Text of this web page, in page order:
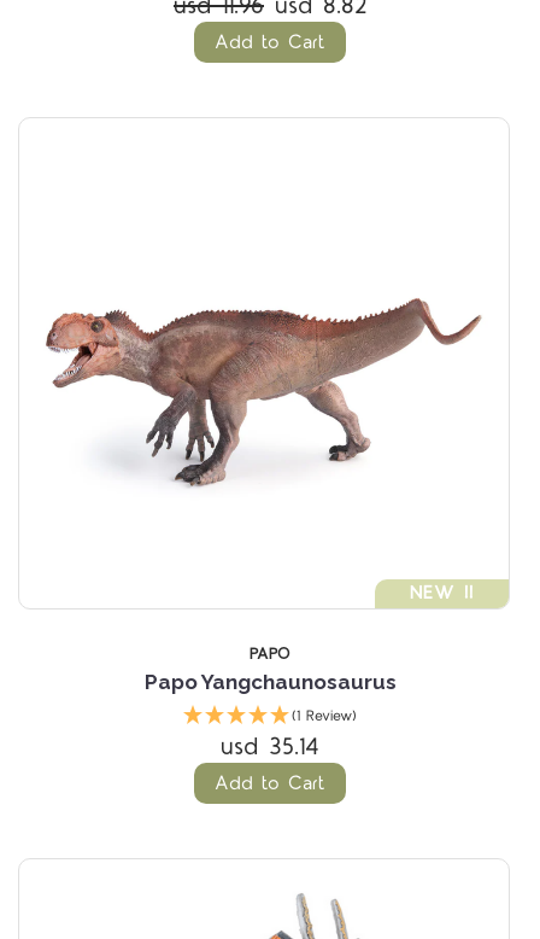
Add to Cart
NEW !!
PAPO
Papo Yangchaunosaurus
(1 Review)
usd 35.14
Add to Cart